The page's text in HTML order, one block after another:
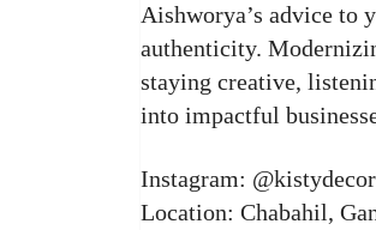
Aishworya’s advice to
authenticity.
staying creative,
into impactful
Instagram:
Location: Chabahil,